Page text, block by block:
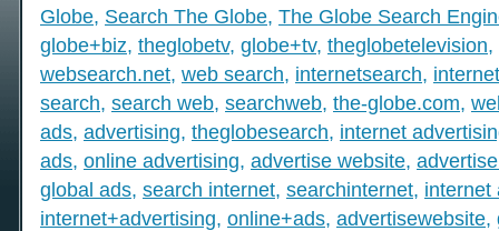
Globe, Search The Globe, The Globe Search
globe+biz, theglobetv, globe+tv, theglobetelevision,
websearch.net, web search, internetsearch,
search, search web, searchweb, the-globe.com,
ads, advertising, theglobesearch, internet
ads, online advertising, advertise website,
global ads, search internet, searchinternet, internet
internet+advertising, online+ads, advertisewebsite,